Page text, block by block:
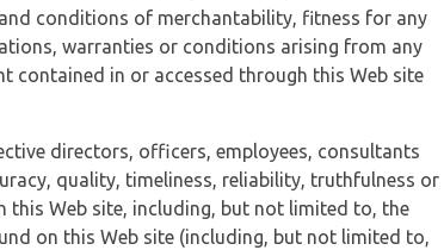
conditions of merchantability, fitness for any
warranties or conditions arising from any
contained in or accessed through this Web site
directors, officers, employees, consultants
quality, timeliness, reliability, truthfulness or
this Web site, including, but not limited to, the
on this Web site (including, but not limited to,